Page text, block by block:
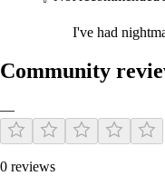
Is this going to finish?!?
Explore four different
I've had
Community
—
0 reviews